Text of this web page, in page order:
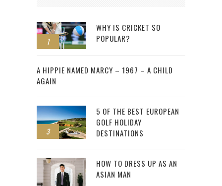
1
WHY IS CRICKET SO
POPULAR?
2
A HIPPIE NAMED MARCY – 1967 – A CHILD
AGAIN
3
5 OF THE BEST EUROPEAN
GOLF HOLIDAY
DESTINATIONS
HOW TO DRESS UP AS AN
ASIAN MAN